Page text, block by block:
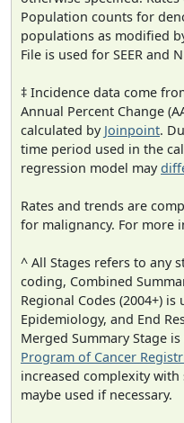
Population counts for
populations as modified
File is used for SEER and
‡ Incidence data come
Annual Percent Change
calculated by Joinpoint.
time period used in the
regression model may
Rates and trends are
for malignancy. For more
^ All Stages refers to any
coding, Combined
Regional Codes (2004+)
Epidemiology, and End
Merged Summary Stage
Program of Cancer
increased complexity
maybe used if necessary.